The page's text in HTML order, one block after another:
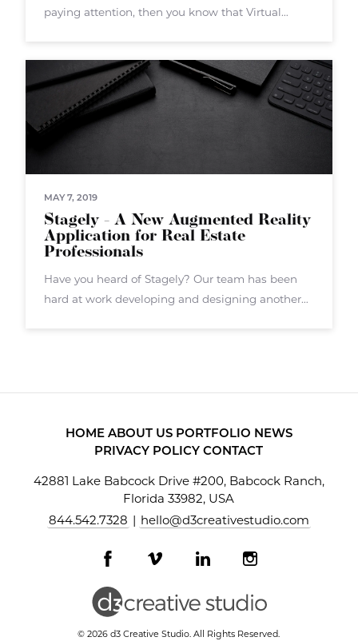
paying attention, then you know that Virtual
software
MAY 7, 2019
Stagely - A New Augmented Reality
Application for Real Estate
Professionals
Have you heard of Stagely? Our team has been
hard at work developing and designing another
HOME ABOUT US PORTFOLIO NEWS
PRIVACY POLICY CONTACT
42881 Lake Babcock Drive #200, Babcock Ranch,
Florida 33982, USA
844.542.7328
hello@d3creativestudio.com
Facebook
profile
Vimeo
LinkedInInstagram
© 2026 d3 Creative Studio. All Rights Reserved.